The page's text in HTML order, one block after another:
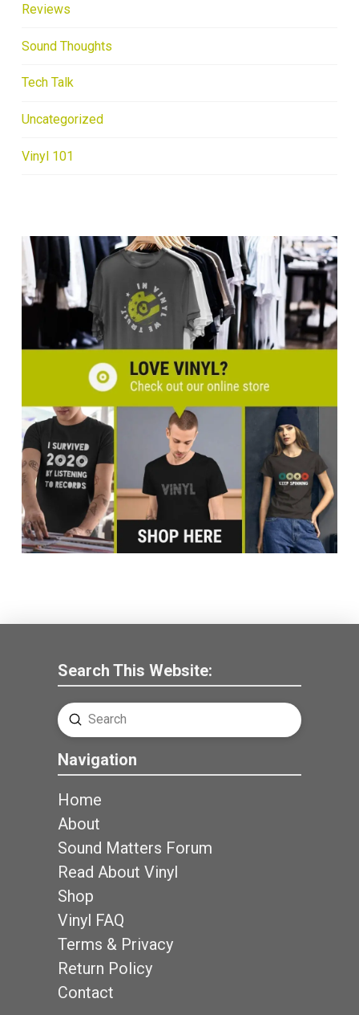
Reviews
Sound Thoughts
Tech Talk
Uncategorized
Vinyl 101
Search This Website:
Search
Submit
Navigation
Home
About
Sound Matters Forum
Read About Vinyl
Shop
Vinyl FAQ
Terms & Privacy
Return Policy
Contact